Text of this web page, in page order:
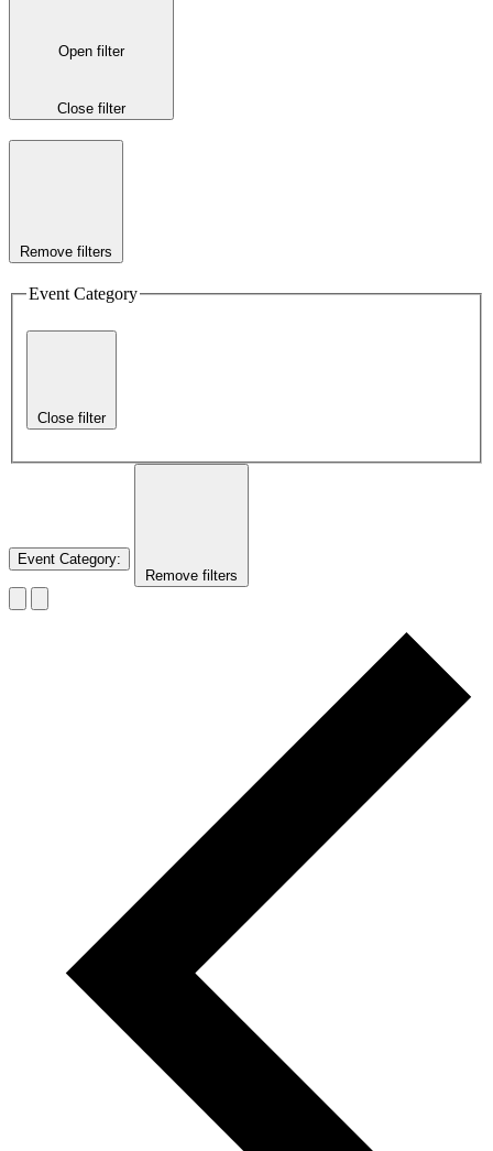
Open filter
Close filter
Remove filters
Event Category
Close filter
Event Category:
Remove filters